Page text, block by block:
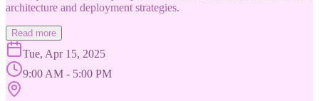
architecture and deployment strategies.
Read more
Tue, Apr 15, 2025
9:00 AM - 5:00 PM